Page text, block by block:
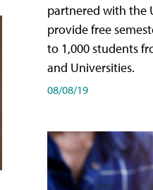
partnered with the
provide free
to 1,000 students
and Universities.
08/08/19